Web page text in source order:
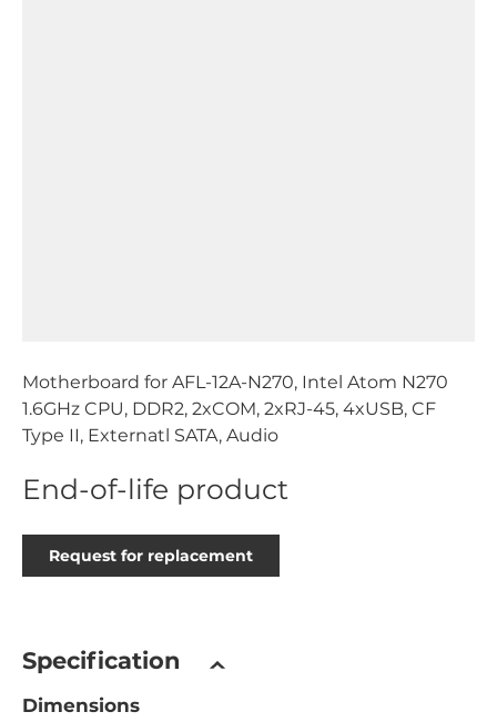
Motherboard for AFL-12A-N270, Intel Atom N270
1.6GHz CPU, DDR2, 2xCOM, 2xRJ-45, 4xUSB, CF
Type II, Externatl SATA, Audio
End-of-life product
Request for replacement
Specification
Dimensions